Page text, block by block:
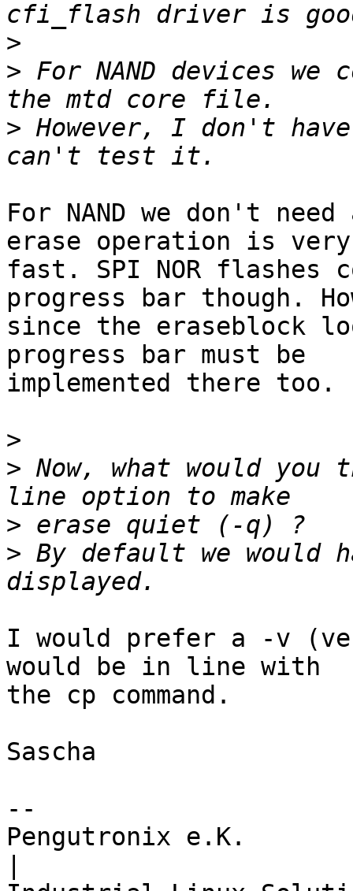
>
> For NAND devices
> However, I don't
For NAND we don't
erase operation is very
fast. SPI NOR flashes
progress bar though.
since the eraseblock
progress bar must be
implemented there too.
>
> Now, what would you
>
> By default we would
I would prefer a -v
would be in line with
the cp command.
Sascha
--
Pengutronix e.K.